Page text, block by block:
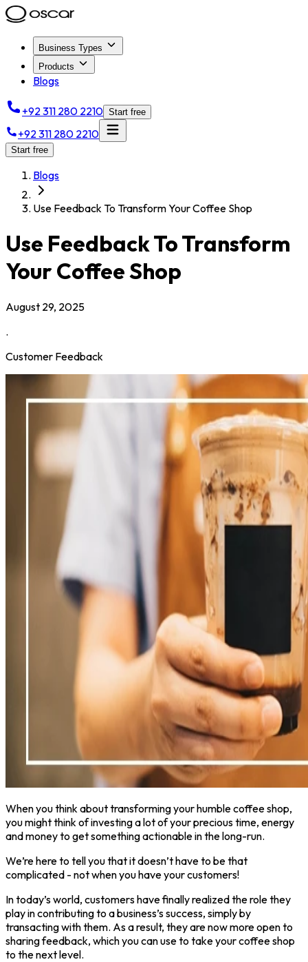
Business Types
Products
Blogs
+92 311 280 2210 Start free
+92 311 280 2210
Start free
Blogs
Use Feedback To Transform Your Coffee Shop
Use Feedback To Transform
Your Coffee Shop
August 29, 2025
.
Customer Feedback
When you think about transforming your humble coffee shop,
you might think of investing a lot of your precious time, energy
and money to get something actionable in the long-run.
We’re here to tell you that it doesn’t have to be that
complicated - not when you have your customers!
In today’s world, customers have finally realized the role they
play in contributing to a business’s success, simply by
transacting with them. As a result, they are now more open to
sharing feedback, which you can use to take your coffee shop
to the next level.